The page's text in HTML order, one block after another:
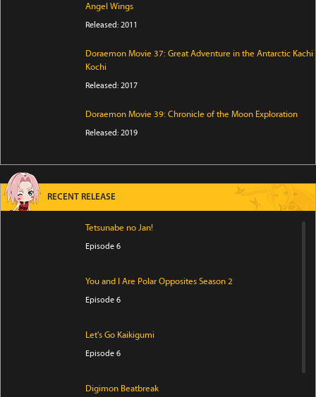
Angel Wings
Released: 2011
Doraemon Movie 37: Great Adventure in the Antarctic Kachi
Kochi
Released: 2017
Doraemon Movie 39: Chronicle of the Moon Exploration
Released: 2019
RECENT RELEASE
Tetsunabe no Jan!
Episode 6
You and I Are Polar Opposites Season 2
Episode 6
Let's Go Kaikigumi
Episode 6
Digimon Beatbreak